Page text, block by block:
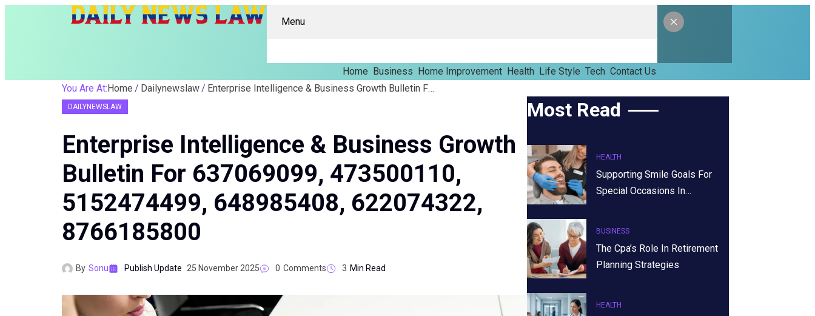
Menu
Home Business Home Improvement Health Life Style Tech Contact Us
You Are At:Home Dailynewslaw Enterprise Intelligence & Business Growth Bulletin For 637069099, 473500110, 5152474499, 648985408, 622074322, 8766185800
DAILYNEWSLAW
Enterprise Intelligence & Business Growth
Bulletin For 637069099, 473500110,
5152474499, 648985408, 622074322,
8766185800
By Sonu Publish Update 25 November 2025 0 Comments 3 Min Read
Most Read
HEALTH
Supporting Smile Goals For
Special Occasions In…
BUSINESS
The Cpa’s Role In Retirement
Planning Strategies
HEALTH